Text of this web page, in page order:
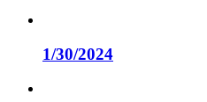
1/30/2024